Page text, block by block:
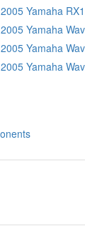
2005 Yamaha
2005 Yamaha
2005 Yamaha
2005 Yamaha